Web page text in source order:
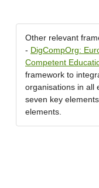
Other relevant
- DigCompOrg:
Competent
framework to
organisations in all
seven key
elements.